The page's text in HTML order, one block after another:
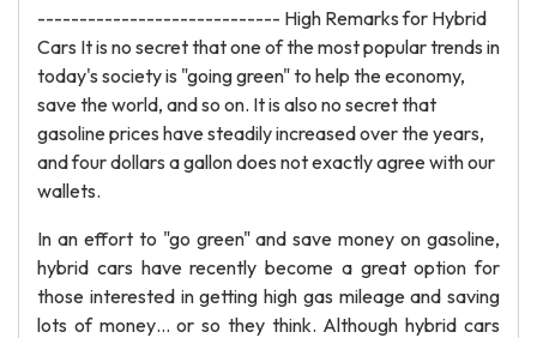
----------------------------- High Remarks for Hybrid
Cars It is no secret that one of the most popular trends in
today's society is "going green" to help the economy,
save the world, and so on. It is also no secret that
gasoline prices have steadily increased over the years,
and four dollars a gallon does not exactly agree with our
wallets.
In an effort to "go green" and save money on gasoline,
hybrid cars have recently become a great option for
those interested in getting high gas mileage and saving
lots of money… or so they think. Although hybrid cars